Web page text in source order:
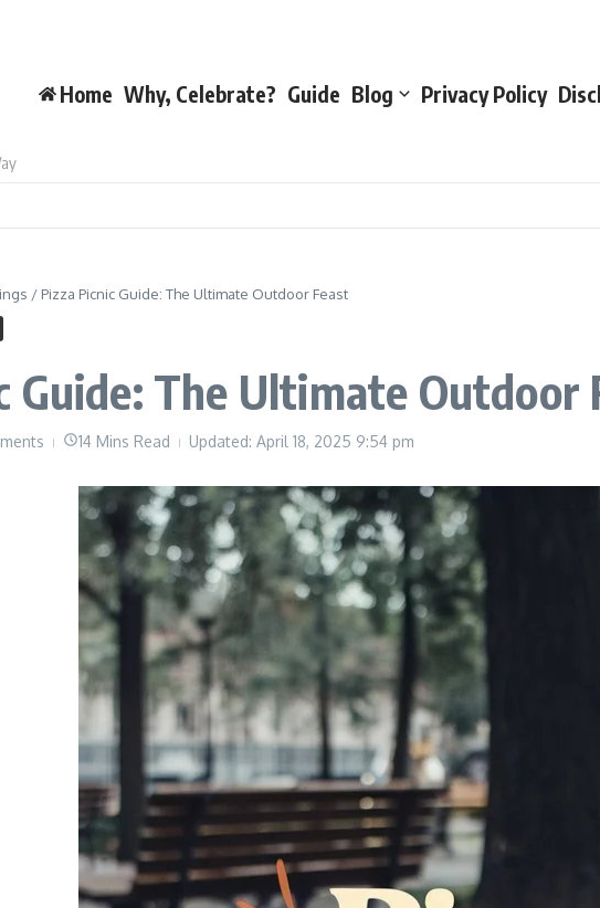
Home Why, Celebrate? Guide Blog Privacy Policy
/ Pizza Picnic Guide: The Ultimate Outdoor Feast
Guide: The Ultimate Outdoor
14 Mins Read Updated: April 18, 2025 9:54 pm